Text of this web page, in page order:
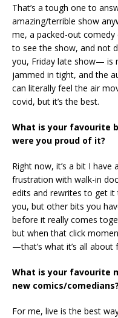
That’s a tough one to
amazing/terrible show
me, a packed-out
to see the show, and not
you, Friday late show— is
jammed in tight, and the
can literally feel the air
covid, but it’s the best.
What is your favourite
were you proud of it?
Right now, it’s a bit I
frustration with walk-in
edits and rewrites to get
you, but other bits you
before it really comes
but when that click
—that’s what it’s all about
What is your favourite
new comics/comedians?
For me, live is the best